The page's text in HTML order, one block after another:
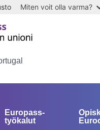
Miten voit olla varma?
Europass-
työkalut